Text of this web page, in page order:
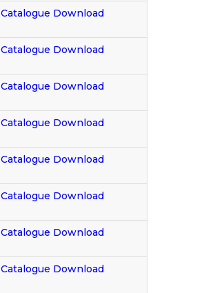
Catalogue Download
Catalogue Download
Catalogue Download
Catalogue Download
Catalogue Download
Catalogue Download
Catalogue Download
Catalogue Download